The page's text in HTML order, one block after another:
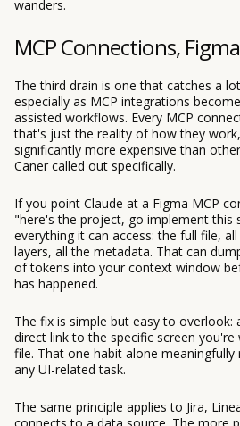
wanders.
MCP Connections,
The third drain is one that catches a
especially as MCP integrations
assisted workflows. Every MCP
that's just the reality of how they
significantly more expensive than
Caner called out specifically.
If you point Claude at a Figma MCP
"here's the project, go implement this
everything it can access: the full file,
layers, all the metadata. That can
of tokens into your context window
has happened.
The fix is simple but easy to overlook:
direct link to the specific screen
file. That one habit alone meaningfully
any UI-related task.
The same principle applies to Jira,
connects to a data source. The more